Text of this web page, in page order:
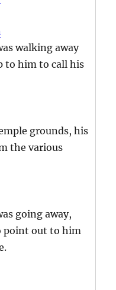
walking away
to him to call his
grounds, his
the various
going away,
point out to him